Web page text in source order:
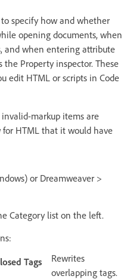
specify how and whether
opening documents, when
and when entering attribute
the Property inspector. These
edit HTML or scripts in Code
markup items are
HTML that it would have
or Dreamweaver >
Category list on the left.
Tags
Rewrites
overlapping tags.